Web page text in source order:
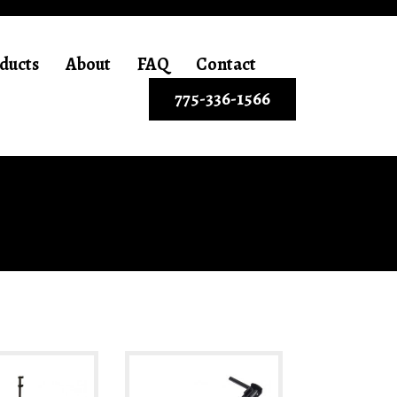
About FAQ
Contact
775-336-1566